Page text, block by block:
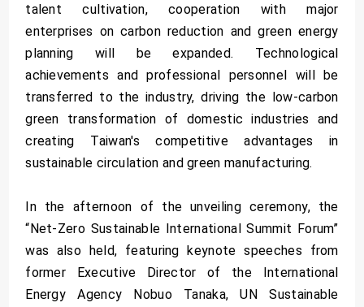
talent cultivation, cooperation with major
enterprises on carbon reduction and green energy
planning will be expanded. Technological
achievements and professional personnel will be
transferred to the industry, driving the low-carbon
green transformation of domestic industries and
creating Taiwan's competitive advantages in
sustainable circulation and green manufacturing.
In the afternoon of the unveiling ceremony, the
“Net-Zero Sustainable International Summit Forum”
was also held, featuring keynote speeches from
former Executive Director of the International
Energy Agency Nobuo Tanaka, UN Sustainable